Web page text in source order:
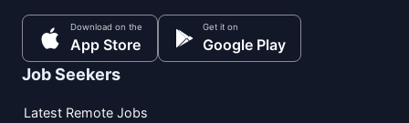
Download on the
App Store
Get it on
Google Play
Job Seekers
Latest Remote Jobs